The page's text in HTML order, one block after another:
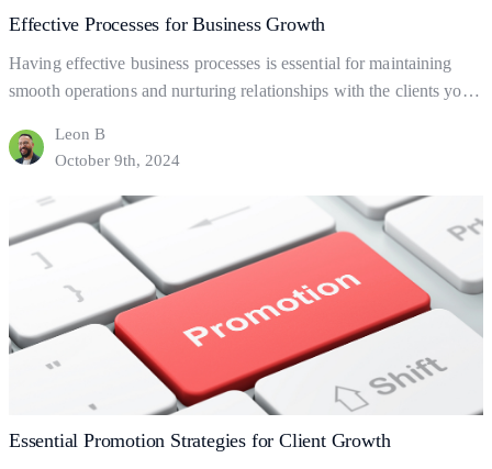
Effective Processes for Business Growth
Having effective business processes is essential for maintaining
smooth operations and nurturing relationships with the clients you
help your business to gain and retain clients? This blog will explore
the fundamentals of business processes, how to set them up, and
how they can help…
Effective
Processes
for
Business
Growth
Leon B
October 9th, 2024
Essential Promotion Strategies for Client Growth